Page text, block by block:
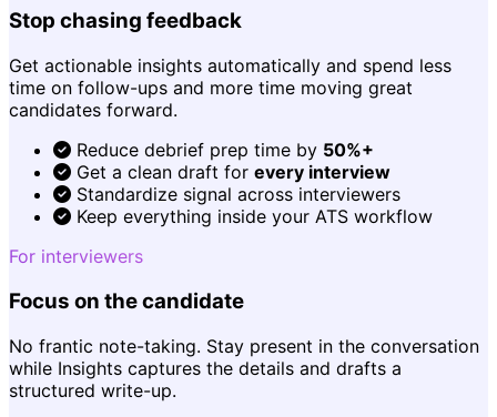
Stop chasing feedback
Get actionable insights automatically and spend less
time on follow-ups and more time moving great
candidates forward.
Reduce debrief prep time by 50%+
Get a clean draft for every interview
Standardize signal across interviewers
Keep everything inside your ATS workflow
For interviewers
Focus on the candidate
No frantic note-taking. Stay present in the conversation
while Insights captures the details and drafts a
structured write-up.